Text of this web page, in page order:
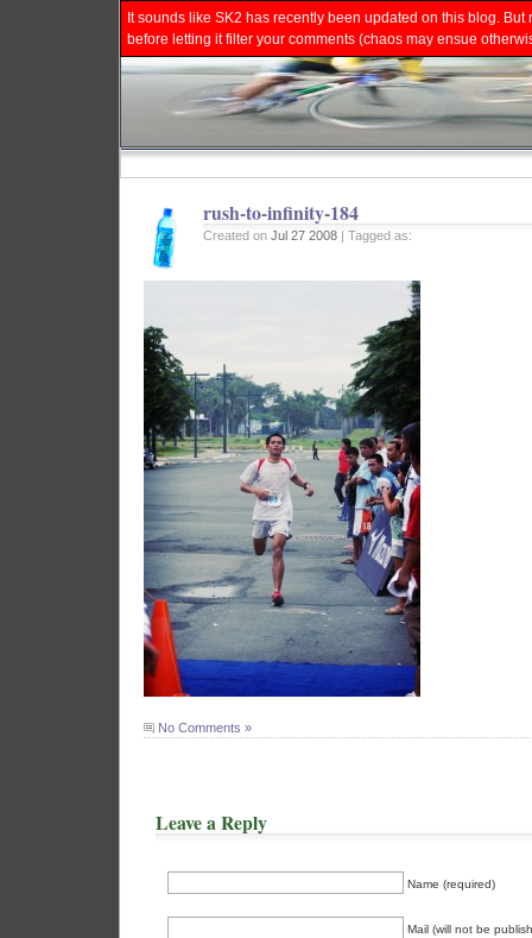
rush-to-infinity-184
Created on Jul 27 2008 | Tagged as:
No Comments »
Leave a Reply
Name (required)
Mail (will not be
It sounds like SK2 has recently been updated on this blog.
before letting it filter your comments (chaos may ensue